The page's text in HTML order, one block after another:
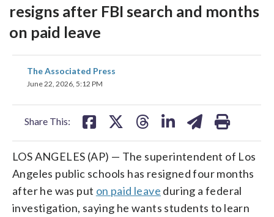
resigns after FBI search and months
on paid leave
The Associated Press
June 22, 2026, 5:12 PM
Share This:
share
on
LOS ANGELES (AP) — The superintendent of Los
Angeles public schools has resigned four months
after he was put on paid leave during a federal
investigation, saying he wants students to learn